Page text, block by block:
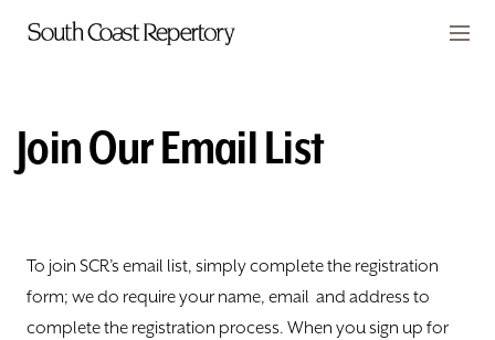
Skip to main content
TICKETS
PLAYS
CLASSES
Join Our Email List
To join SCR’s email list, simply complete the registration
form; we do require your name, email and address to
complete the registration process. When you sign up for